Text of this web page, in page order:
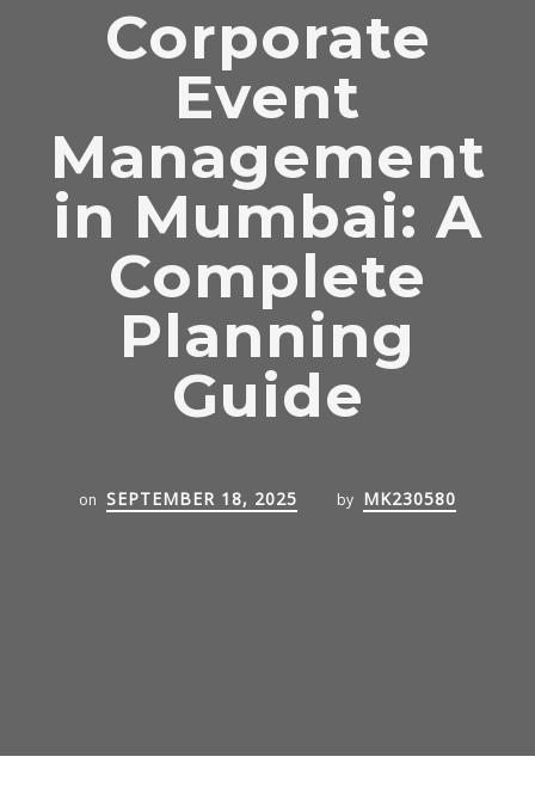
Corporate
Event
Management
in Mumbai: A
Complete
Planning
Guide
on SEPTEMBER 18, 2025 by MK230580